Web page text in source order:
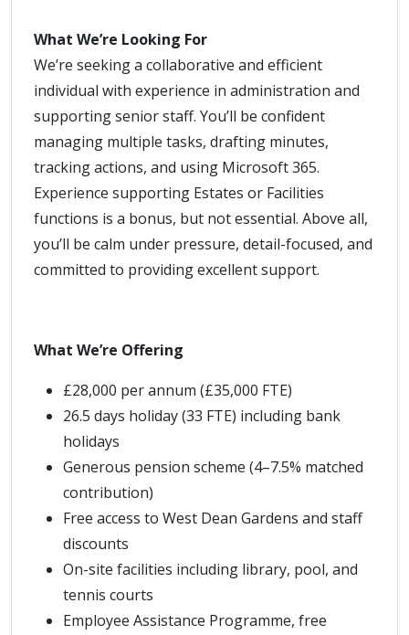
What We’re Looking For
We’re seeking a collaborative and efficient
individual with experience in administration and
supporting senior staff. You’ll be confident
managing multiple tasks, drafting minutes,
tracking actions, and using Microsoft 365.
Experience supporting Estates or Facilities
functions is a bonus, but not essential. Above all,
you’ll be calm under pressure, detail-focused, and
committed to providing excellent support.
What We’re Offering
£28,000 per annum (£35,000 FTE)
26.5 days holiday (33 FTE) including bank
holidays
Generous pension scheme (4–7.5% matched
contribution)
Free access to West Dean Gardens and staff
discounts
On-site facilities including library, pool, and
tennis courts
Employee Assistance Programme, free